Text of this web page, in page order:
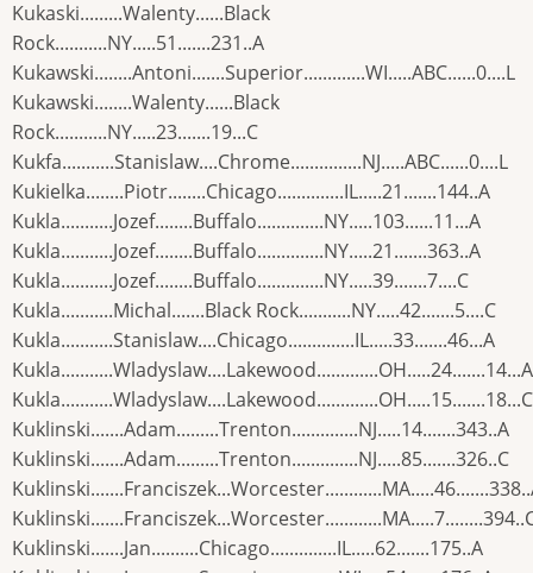
Kukaski.........Walenty......Black
Rock...........NY.....51.......231..A
Kukawski........Antoni.......Superior.............WI.....ABC......0....L
Kukawski........Walenty......Black
Rock...........NY.....23.......19...C
Kukfa...........Stanislaw....Chrome...............NJ.....ABC......0....L
Kukielka........Piotr........Chicago..............IL.....21.......144..A
Kukla...........Jozef........Buffalo..............NY.....103......11...A
Kukla...........Jozef........Buffalo..............NY.....21.......363..A
Kukla...........Jozef........Buffalo..............NY.....39.......7....C
Kukla...........Michal.......Black Rock...........NY.....42.......5....C
Kukla...........Stanislaw....Chicago..............IL.....33.......46...A
Kukla...........Wladyslaw....Lakewood.............OH.....24.......14...A
Kukla...........Wladyslaw....Lakewood.............OH.....15.......18...C
Kuklinski.......Adam.........Trenton..............NJ.....14.......343..A
Kuklinski.......Adam.........Trenton..............NJ.....85.......326..C
Kuklinski.......Jan..........Chicago..............IL.....62.......175..A